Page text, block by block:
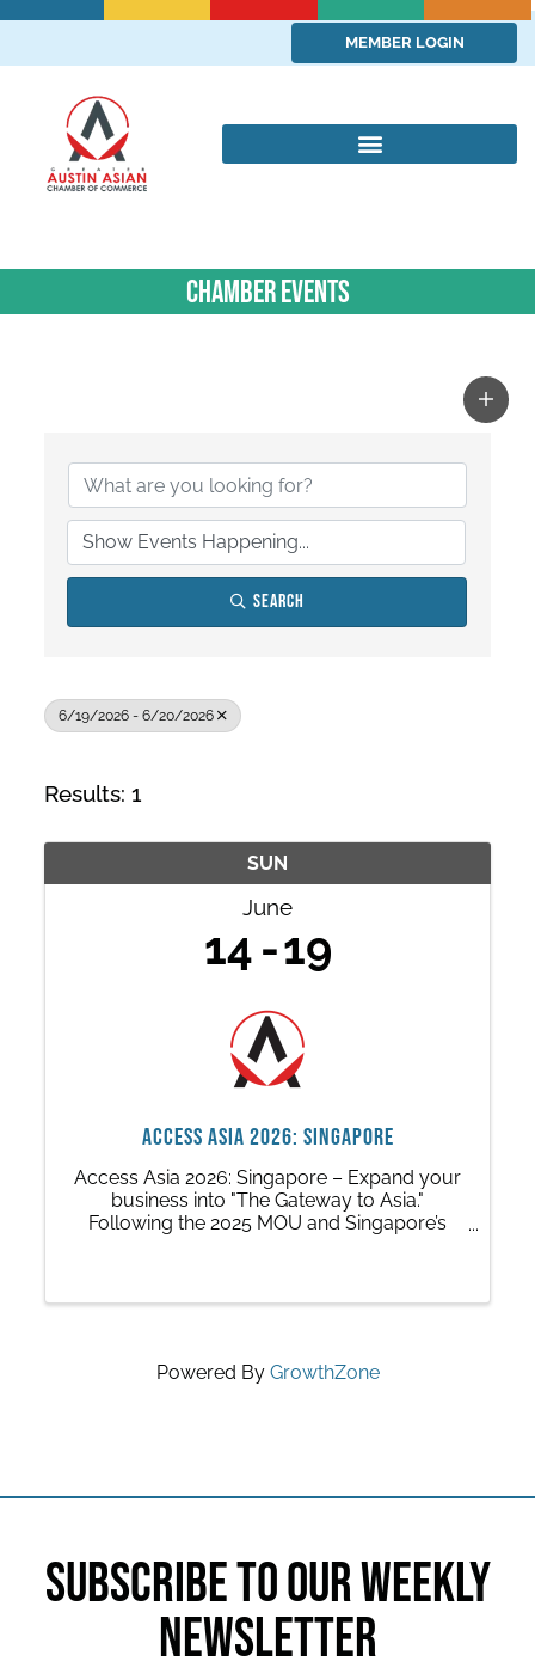
MEMBER LOGIN
Chamber Events
Search
6/19/2026 - 6/20/2026
Results: 1
SUN
June
14 19
ACCESS ASIA 2026: Singapore
Access Asia 2026: Singapore – Expand your
business into "The Gateway to Asia."
Following the 2025 MOU and Singapore’s
Powered By GrowthZone
SUBSCRIBE TO OUR WEEKLY
NEWSLETTER